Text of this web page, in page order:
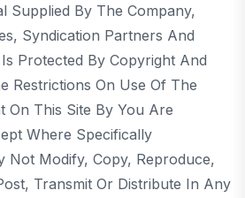
Supplied By The Company,
Syndication Partners And
Protected By Copyright And
Restrictions On Use Of The
On This Site By You Are
Where Specifically
Not Modify, Copy, Reproduce,
Transmit Or Distribute In Any